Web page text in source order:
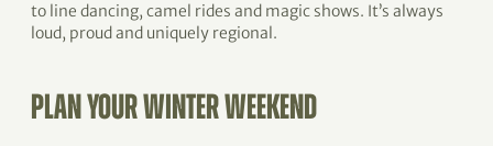
to line dancing, camel rides and magic shows. It’s always
loud, proud and uniquely regional.
PLAN YOUR WINTER WEEKEND